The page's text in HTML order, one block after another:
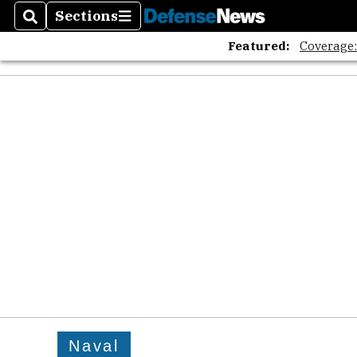
SearchSections
Sections
Featured:
Naval